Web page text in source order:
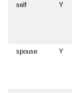
self Y
spouse Y